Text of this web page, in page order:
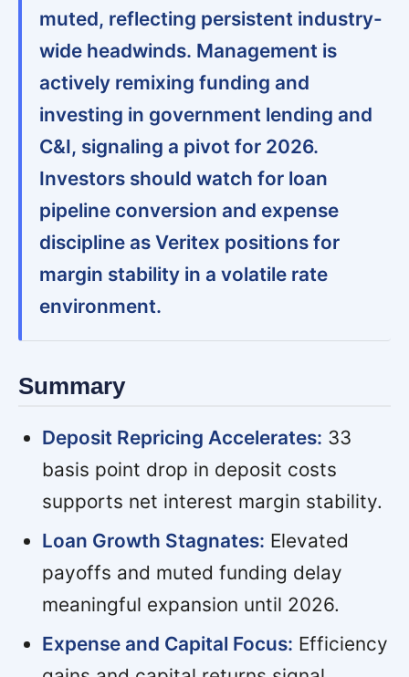
muted, reflecting persistent industry-
wide headwinds. Management is
actively remixing funding and
investing in government lending and
C&I, signaling a pivot for 2026.
Investors should watch for loan
pipeline conversion and expense
discipline as Veritex positions for
margin stability in a volatile rate
environment.
Summary
Deposit Repricing Accelerates: 33
basis point drop in deposit costs
supports net interest margin stability.
Loan Growth Stagnates: Elevated
payoffs and muted funding delay
meaningful expansion until 2026.
Expense and Capital Focus: Efficiency